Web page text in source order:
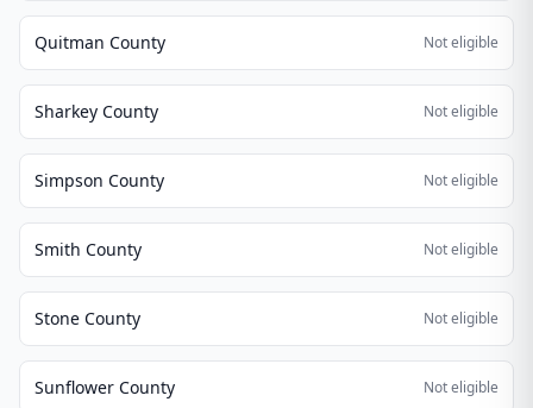
Quitman County Not eligible
Sharkey County Not eligible
Simpson County Not eligible
Smith County Not eligible
Stone County Not eligible
Sunflower County Not eligible